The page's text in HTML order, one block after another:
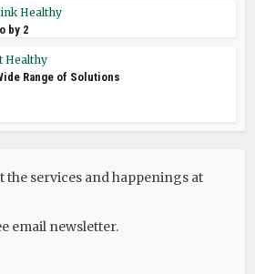
Healthy
by 2
Healthy
Range of Solutions
the services and happenings at
email newsletter.